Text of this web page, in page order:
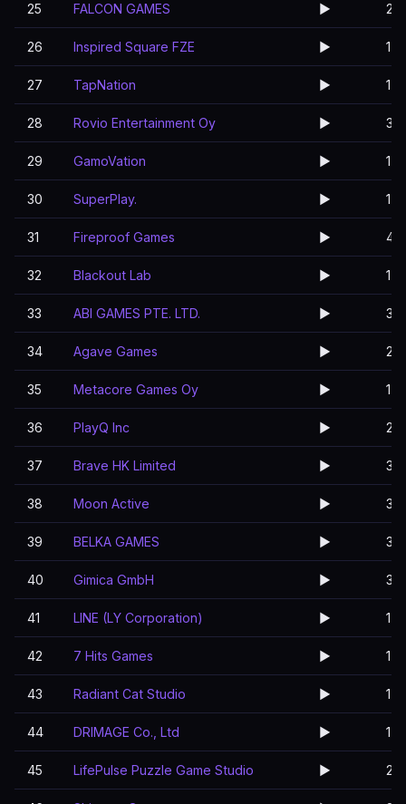
25 FALCON GAMES ▶️ 2
26 Inspired Square FZE ▶️ 1
27 TapNation ▶️ 1
28 Rovio Entertainment Oy ▶️ 3
29 GamoVation ▶️ 1
30 SuperPlay. ▶️ 1
31 Fireproof Games ▶️ 4
32 Blackout Lab ▶️ 1
33 ABI GAMES PTE. LTD. ▶️ 3
34 Agave Games ▶️ 2
35 Metacore Games Oy ▶️ 1
36 PlayQ Inc ▶️ 2
37 Brave HK Limited ▶️ 3
38 Moon Active ▶️ 3
39 BELKA GAMES ▶️ 3
40 Gimica GmbH ▶️ 3
41 LINE (LY Corporation) ▶️ 1
42 7 Hits Games ▶️ 1
43 Radiant Cat Studio ▶️ 1
44 DRIMAGE Co., Ltd ▶️ 1
45 LifePulse Puzzle Game Studio ▶️ 2